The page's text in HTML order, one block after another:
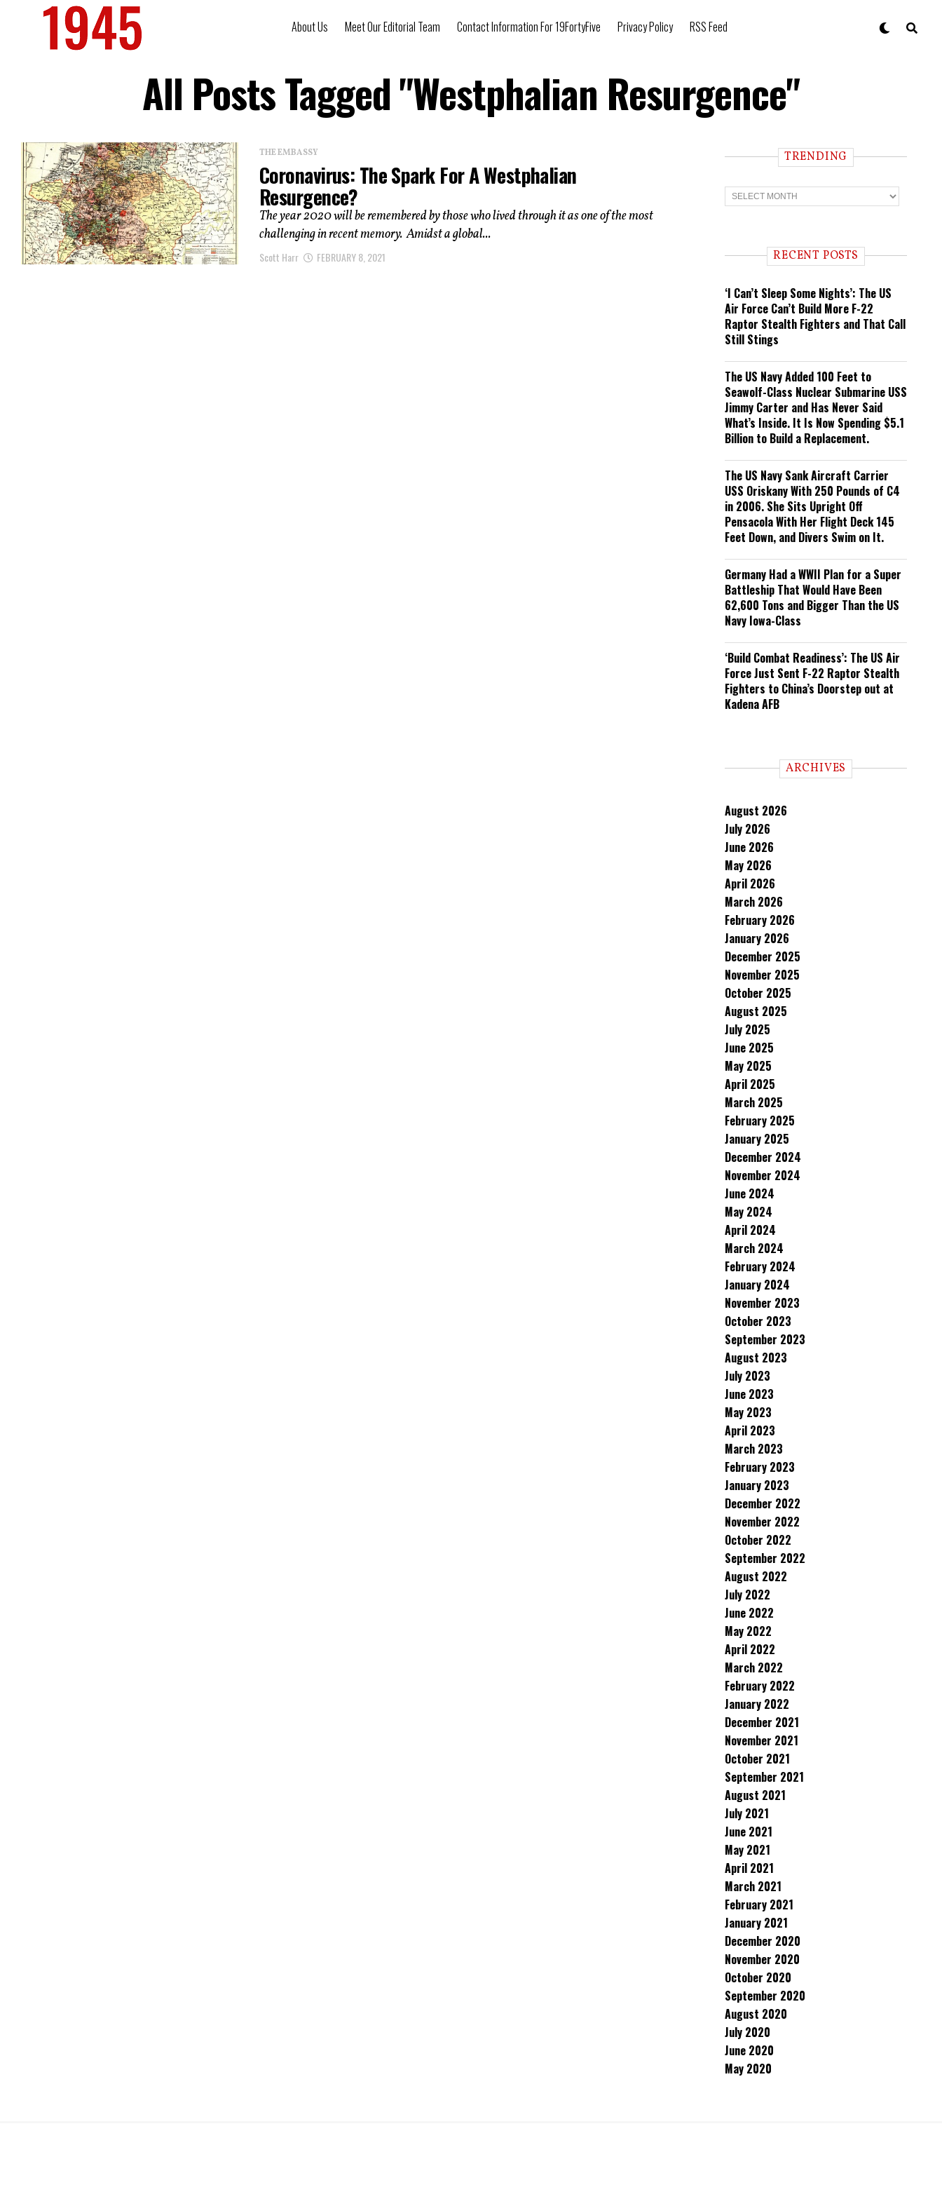
About Us Meet Our Editorial Team Contact Information For 19FortyFive Privacy Policy RSS Feed
All Posts Tagged "Westphalian Resurgence"
THE EMBASSY
Coronavirus: The Spark For A Westphalian
Resurgence?
The year 2020 will be remembered by those who lived through it as one of the most
challenging in recent memory. Amidst a global...
Scott Harr FEBRUARY 8, 2021
TRENDING
T
r
n RECENT POSTS
‘I Can’t Sleep Some Nights’: The US
Air Force Can’t Build More F-22
Raptor Stealth Fighters and That Call
Still Stings
The US Navy Added 100 Feet to
Seawolf-Class Nuclear Submarine USS
Jimmy Carter and Has Never Said
What’s Inside. It Is Now Spending $5.1
Billion to Build a Replacement.
The US Navy Sank Aircraft Carrier
USS Oriskany With 250 Pounds of C4
in 2006. She Sits Upright Off
Pensacola With Her Flight Deck 145
Feet Down, and Divers Swim on It.
Germany Had a WWII Plan for a Super
Battleship That Would Have Been
62,600 Tons and Bigger Than the US
Navy Iowa-Class
‘Build Combat Readiness’: The US Air
Force Just Sent F-22 Raptor Stealth
Fighters to China’s Doorstep out at
Kadena AFB
ARCHIVES
August 2026
July 2026
June 2026
May 2026
April 2026
March 2026
February 2026
January 2026
December 2025
November 2025
October 2025
August 2025
July 2025
June 2025
May 2025
April 2025
March 2025
February 2025
January 2025
December 2024
November 2024
June 2024
May 2024
April 2024
March 2024
February 2024
January 2024
November 2023
October 2023
September 2023
August 2023
July 2023
June 2023
May 2023
April 2023
March 2023
February 2023
January 2023
December 2022
November 2022
October 2022
September 2022
August 2022
July 2022
June 2022
May 2022
April 2022
March 2022
February 2022
January 2022
December 2021
November 2021
October 2021
September 2021
August 2021
July 2021
June 2021
May 2021
April 2021
March 2021
February 2021
January 2021
December 2020
November 2020
October 2020
September 2020
August 2020
July 2020
June 2020
May 2020